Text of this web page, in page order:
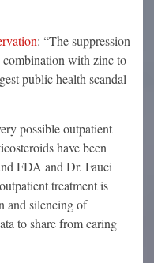
: “The suppression
with zinc to
public health scandal
possible outpatient
have been
FDA and Dr. Fauci
treatment is
and silencing of
to share from caring